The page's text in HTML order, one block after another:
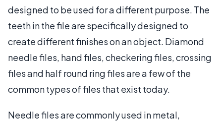
designed to be used for a different purpose. The
teeth in the file are specifically designed to
create different finishes on an object. Diamond
needle files, hand files, checkering files, crossing
files and half round ring files are a few of the
common types of files that exist today.
Needle files are commonly used in metal,